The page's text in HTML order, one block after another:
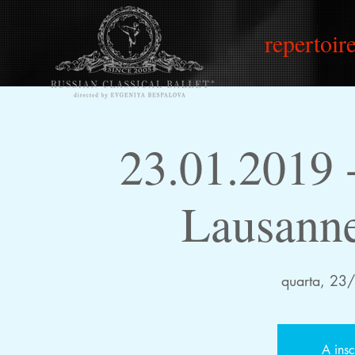
quarta,
A